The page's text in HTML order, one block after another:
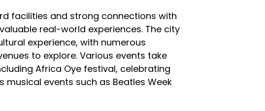
facilities and strong connections with
real-world experiences. The city
experience, with numerous
to explore. Various events take
Africa Oye festival, celebrating
musical events such as Beatles Week
the history of the city and its
is also well placed to explore some of
wild and wonderful locations, all of which
or car.